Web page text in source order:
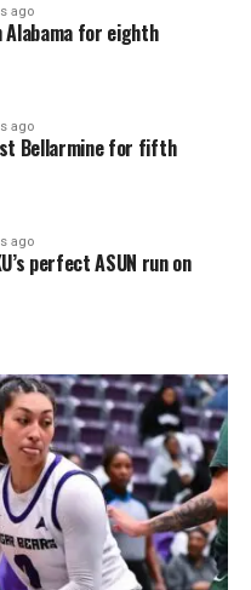
ago
Alabama for eighth
ago
Bellarmine for fifth
ago
perfect ASUN run on